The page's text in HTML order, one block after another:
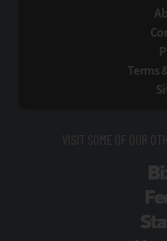
Terms
VISIT SOME OF OUR